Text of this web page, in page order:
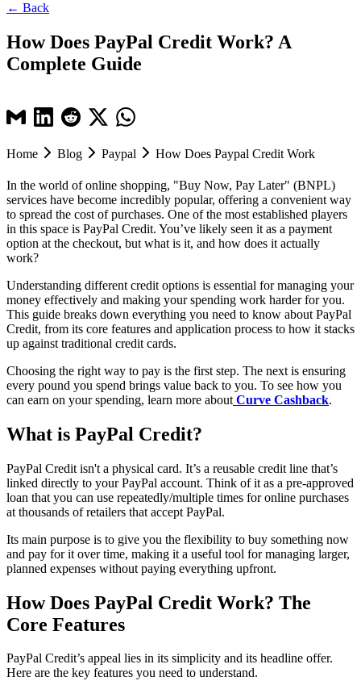
← Back
How Does PayPal Credit Work? A
Complete Guide
Home Blog Paypal How Does Paypal Credit Work
In the world of online shopping, "Buy Now, Pay Later" (BNPL)
services have become incredibly popular, offering a convenient way
to spread the cost of purchases. One of the most established players
in this space is PayPal Credit. You’ve likely seen it as a payment
option at the checkout, but what is it, and how does it actually
work?
Understanding different credit options is essential for managing your
money effectively and making your spending work harder for you.
This guide breaks down everything you need to know about PayPal
Credit, from its core features and application process to how it stacks
up against traditional credit cards.
Choosing the right way to pay is the first step. The next is ensuring
every pound you spend brings value back to you. To see how you
can earn on your spending, learn more about Curve Cashback.
What is PayPal Credit?
PayPal Credit isn't a physical card. It’s a reusable credit line that’s
linked directly to your PayPal account. Think of it as a pre-approved
loan that you can use repeatedly/multiple times for online purchases
at thousands of retailers that accept PayPal.
Its main purpose is to give you the flexibility to buy something now
and pay for it over time, making it a useful tool for managing larger,
planned expenses without paying everything upfront.
How Does PayPal Credit Work? The
Core Features
PayPal Credit’s appeal lies in its simplicity and its headline offer.
Here are the key features you need to understand.